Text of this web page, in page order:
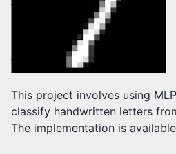
This project involves using
classify handwritten letters
The implementation is available